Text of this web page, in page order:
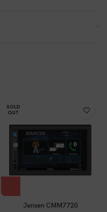
SOLD
OUT
Jensen CMM7720